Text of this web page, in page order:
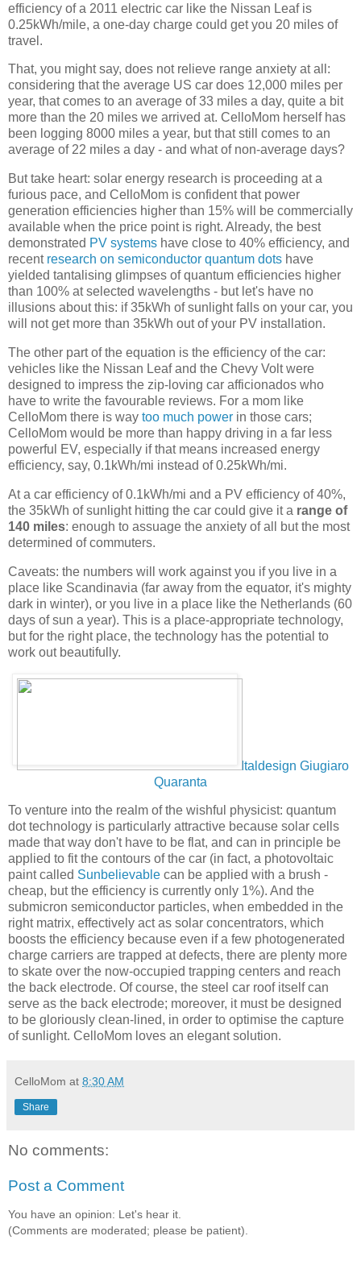
efficiency of a 2011 electric car like the Nissan Leaf is
0.25kWh/mile, a one-day charge could get you 20 miles of
travel.
That, you might say, does not relieve range anxiety at all:
considering that the average US car does 12,000 miles per
year, that comes to an average of 33 miles a day, quite a bit
more than the 20 miles we arrived at. CelloMom herself has
been logging 8000 miles a year, but that still comes to an
average of 22 miles a day - and what of non-average days?
But take heart: solar energy research is proceeding at a
furious pace, and CelloMom is confident that power
generation efficiencies higher than 15% will be commercially
available when the price point is right. Already, the best
demonstrated PV systems have close to 40% efficiency, and
recent research on semiconductor quantum dots have
yielded tantalising glimpses of quantum efficiencies higher
than 100% at selected wavelengths - but let's have no
illusions about this: if 35kWh of sunlight falls on your car, you
will not get more than 35kWh out of your PV installation.
The other part of the equation is the efficiency of the car:
vehicles like the Nissan Leaf and the Chevy Volt were
designed to impress the zip-loving car afficionados who
have to write the favourable reviews. For a mom like
CelloMom there is way too much power in those cars;
CelloMom would be more than happy driving in a far less
powerful EV, especially if that means increased energy
efficiency, say, 0.1kWh/mi instead of 0.25kWh/mi.
At a car efficiency of 0.1kWh/mi and a PV efficiency of 40%,
the 35kWh of sunlight hitting the car could give it a range of
140 miles: enough to assuage the anxiety of all but the most
determined of commuters.
Caveats: the numbers will work against you if you live in a
place like Scandinavia (far away from the equator, it's mighty
dark in winter), or you live in a place like the Netherlands (60
days of sun a year). This is a place-appropriate technology,
but for the right place, the technology has the potential to
work out beautifully.
Italdesign Giugiaro
Quaranta
To venture into the realm of the wishful physicist: quantum
dot technology is particularly attractive because solar cells
made that way don't have to be flat, and can in principle be
applied to fit the contours of the car (in fact, a photovoltaic
paint called Sunbelievable can be applied with a brush -
cheap, but the efficiency is currently only 1%). And the
submicron semiconductor particles, when embedded in the
right matrix, effectively act as solar concentrators, which
boosts the efficiency because even if a few photogenerated
charge carriers are trapped at defects, there are plenty more
to skate over the now-occupied trapping centers and reach
the back electrode. Of course, the steel car roof itself can
serve as the back electrode; moreover, it must be designed
to be gloriously clean-lined, in order to optimise the capture
of sunlight. CelloMom loves an elegant solution.
CelloMom at 8:30 AM
Share
No comments:
Post a Comment
You have an opinion: Let's hear it.
(Comments are moderated; please be patient).